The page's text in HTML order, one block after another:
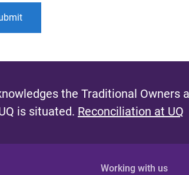
the Traditional Owners
is situated. Reconciliation at UQ
Working with us